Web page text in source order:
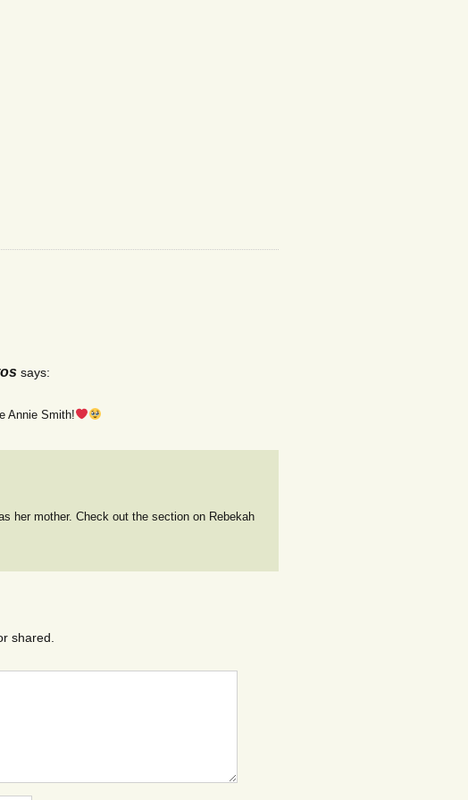
says:
Annie Smith!
her mother. Check out the section on Rebekah
shared.